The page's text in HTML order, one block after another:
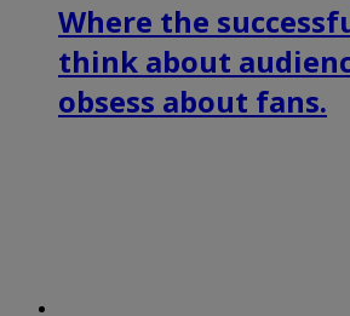
Where the
think about
obsess about fans.